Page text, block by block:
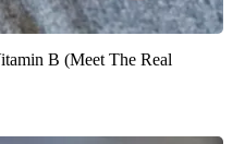
B (Meet The Real